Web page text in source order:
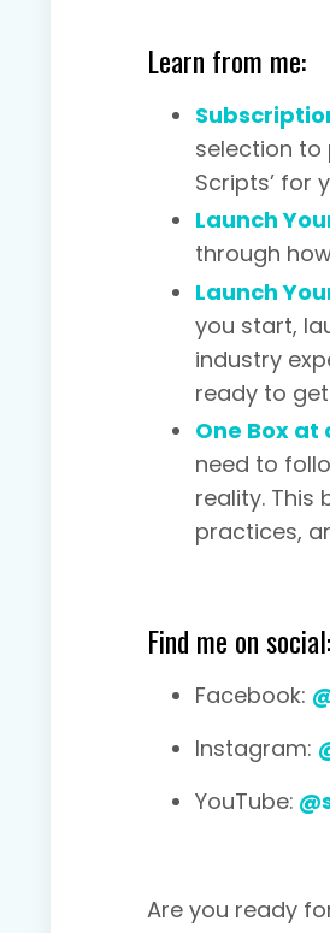
Learn from me:
selection to
Scripts’ for
Launch
through
Launch
you start,
industry
ready to
One Box at
need to
reality. This
practices,
Find me on social:
Facebook:
Instagram:
YouTube:
Are you ready